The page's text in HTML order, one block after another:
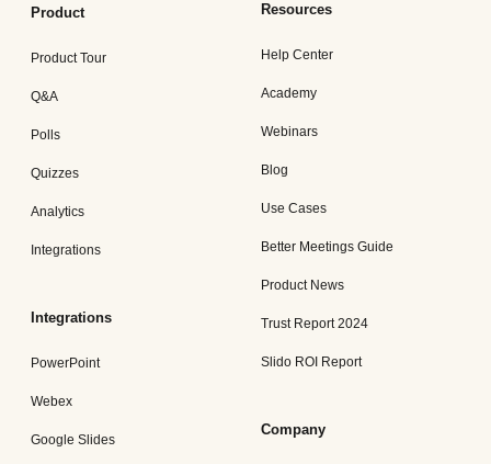
Product
Product Tour
Q&A
Polls
Quizzes
Analytics
Integrations
Integrations
PowerPoint
Webex
Google Slides
Resources
Help Center
Academy
Webinars
Blog
Use Cases
Better Meetings Guide
Product News
Trust Report 2024
Slido ROI Report
Company